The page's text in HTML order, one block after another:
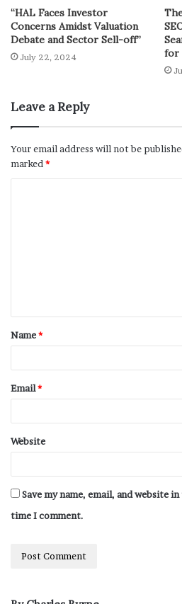
“HAL Faces Investor
Concerns Amidst Valuation
Debate and Sector Sell-off”
July 22, 2024
for
Leave a Reply
Your email address will not be
marked*
Name*
Email*
Website
Save my name, email, and website
time I comment.